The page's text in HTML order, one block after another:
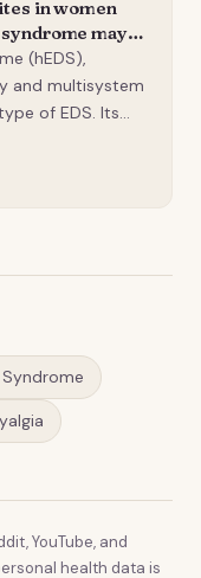
in women
may
and
(hEDS),
and multisystem
of EDS. Its
the
its role in a
YouTube, and
health data is